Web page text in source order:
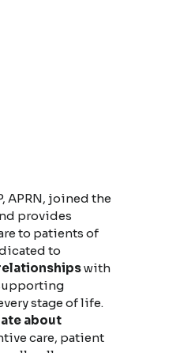
APRN, joined the
provides
to patients of
to
with
stage of life.
about
care, patient